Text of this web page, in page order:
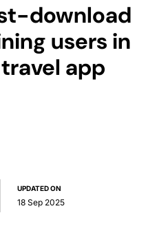
download
users in
app
UPDATED ON
18 Sep 2025